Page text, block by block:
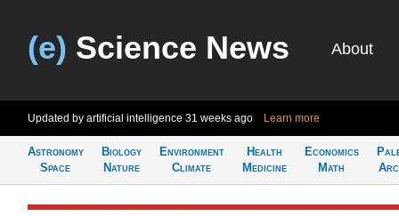
(e) Science News About
Updated by artificial intelligence 31 weeks ago Learn more
Astronomy
Space
Biology
Nature
Environment
Climate
Health
Medicine
Economics
Math